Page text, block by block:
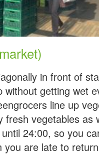
in front of
getting wet
line up
fresh vegetables as
24:00, so you
you are late to